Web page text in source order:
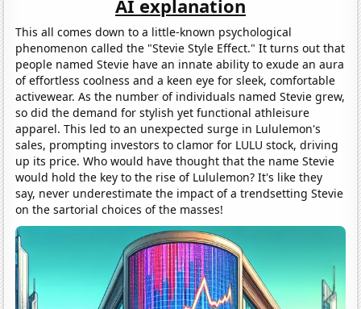
AI explanation
This all comes down to a little-known psychological
phenomenon called the "Stevie Style Effect." It turns out that
people named Stevie have an innate ability to exude an aura
of effortless coolness and a keen eye for sleek, comfortable
activewear. As the number of individuals named Stevie grew,
so did the demand for stylish yet functional athleisure
apparel. This led to an unexpected surge in Lululemon's
sales, prompting investors to clamor for LULU stock, driving
up its price. Who would have thought that the name Stevie
would hold the key to the rise of Lululemon? It's like they
say, never underestimate the impact of a trendsetting Stevie
on the sartorial choices of the masses!